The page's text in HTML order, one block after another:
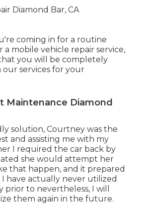
coming in for a routine
a mobile vehicle repair service,
you will be completely
our services for your
Maintenance Diamond
solution, Courtney was the
and assisting me with my
I required the car back by
she would attempt her
that happen, and it prepared
have actually never utilized
prior to nevertheless, I will
them again in the future.